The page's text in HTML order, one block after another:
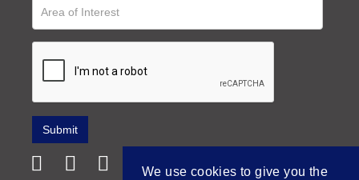
We use cookies to give you the